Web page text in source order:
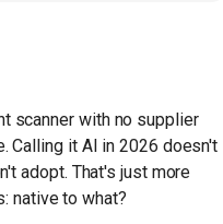
scanner with no supplier
Calling it AI in 2026 doesn't
adopt. That's just more
native to what?